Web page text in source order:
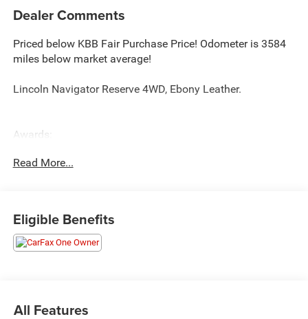
Dealer Comments
Priced below KBB Fair Purchase Price! Odometer is 3584
miles below market average!
Lincoln Navigator Reserve 4WD, Ebony Leather.
Awards:
NACTOY 2018 North American Truck of the Year
Read More...
Eligible Benefits
All Features